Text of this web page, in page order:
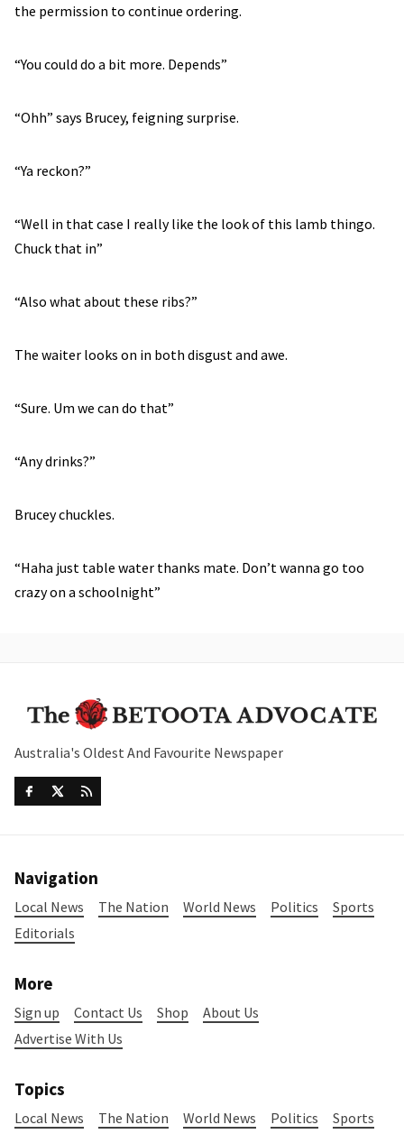
the permission to continue ordering.
“You could do a bit more. Depends”
“Ohh” says Brucey, feigning surprise.
“Ya reckon?”
“Well in that case I really like the look of this lamb thingo.
Chuck that in”
“Also what about these ribs?”
The waiter looks on in both disgust and awe.
“Sure. Um we can do that”
“Any drinks?”
Brucey chuckles.
“Haha just table water thanks mate. Don’t wanna go too
crazy on a schoolnight”
Australia's Oldest And Favourite Newspaper
Navigation
Local News The Nation World News Politics
Sports
Editorials
More
Sign up Contact Us Shop
About Us
Advertise With Us
Topics
Local News The Nation World News Politics Sports